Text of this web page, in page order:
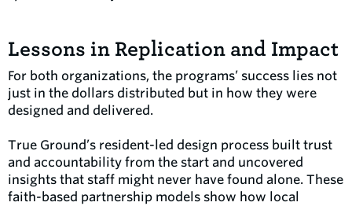
Lessons in Replication and Impact
For both organizations, the programs’ success lies not
just in the dollars distributed but in how they were
designed and delivered.
True Ground’s resident-led design process built trust
and accountability from the start and uncovered
insights that staff might never have found alone. These
faith-based partnership models show how local